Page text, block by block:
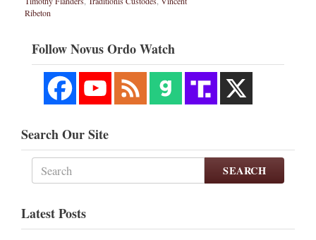
Ribeton
Follow Novus Ordo Watch
Search Our Site
SEARCH
Latest Posts